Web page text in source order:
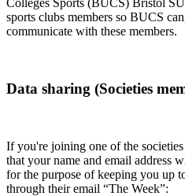
Colleges Sports (BUCS) Bristol
sports clubs members so BUCS
communicate with these members.
Data sharing (Societies
If you're joining one of the
that your name and email address
for the purpose of keeping you up
through their email “The Week”: